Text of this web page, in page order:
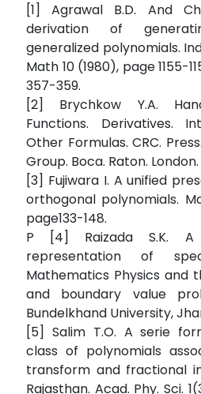
[1] Agrawal B.D. And
derivation of
generalized polynomials.
Math 10 (1980), page 1155-
357-359.
[2] Brychkow Y.A.
Functions. Derivatives.
Other Formulas. CRC.
Group. Boca. Raton.
[3] Fujiwara I. A unified
orthogonal polynomials.
page133-148.
P [4] Raizada S.K.
representation of
Mathematics Physics and
and boundary value
Bundelkhand University,
[5] Salim T.O. A serie
class of polynomials
transform and fractional
Rajasthan. Acad. Phy. Sci.